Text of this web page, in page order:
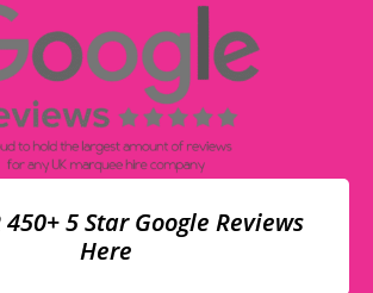
450+ 5 Star Google Reviews
Here